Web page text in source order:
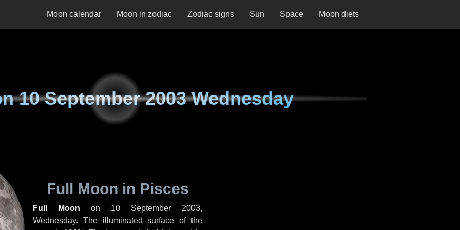
Moon calendar Moon in zodiac Zodiac signs Sun Space Moon diets
10 September 2003 Wednesday
Full Moon in Pisces
Full Moon on 10 September 2003,
Wednesday. The illuminated surface of the